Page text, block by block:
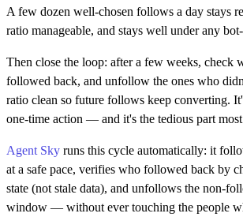
A few dozen well-chosen follows a day stays
ratio manageable, and stays well under any
Then close the loop: after a few weeks, check
followed back, and unfollow the ones who
ratio clean so future follows keep converting.
one-time action — and it's the tedious part
Agent Sky runs this cycle automatically: it
at a safe pace, verifies who followed back by
state (not stale data), and unfollows the non-
window — without ever touching the people